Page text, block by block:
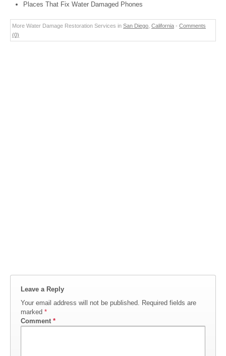
Places That Fix Water Damaged Phones
More Water Damage Restoration Services in San Diego California - Comments
(0)
Leave a Reply
Your email address will not be published. Required fields are
marked *
Comment *